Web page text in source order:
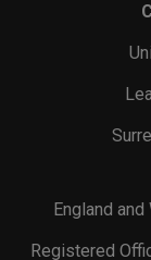
England
Registered